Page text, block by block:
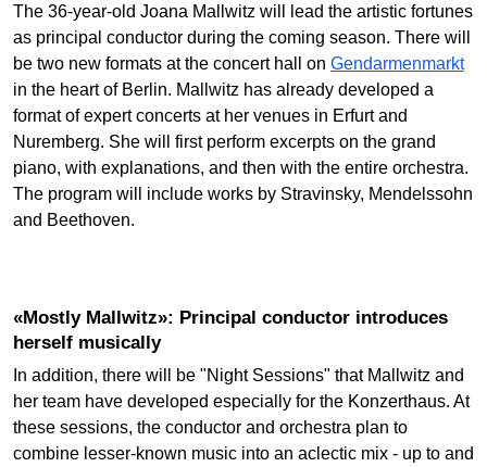
The 36-year-old Joana Mallwitz will lead the artistic fortunes
as principal conductor during the coming season. There will
be two new formats at the concert hall on Gendarmenmarkt
in the heart of Berlin. Mallwitz has already developed a
format of expert concerts at her venues in Erfurt and
Nuremberg. She will first perform excerpts on the grand
piano, with explanations, and then with the entire orchestra.
The program will include works by Stravinsky, Mendelssohn
and Beethoven.
«Mostly Mallwitz»: Principal conductor introduces
herself musically
In addition, there will be "Night Sessions" that Mallwitz and
her team have developed especially for the Konzerthaus. At
these sessions, the conductor and orchestra plan to
combine lesser-known music into an aclectic mix - up to and